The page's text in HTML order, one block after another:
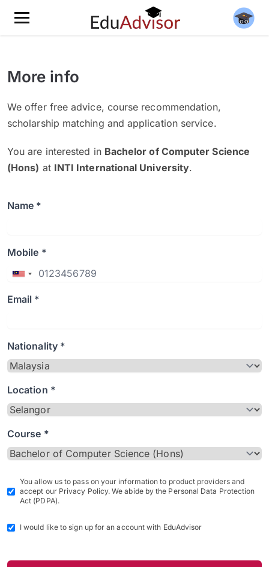
More info
We offer free advice, course recommendation,
scholarship matching and application service.
You are interested in Bachelor of Computer Science
(Hons) at INTI International University.
Name *
Mobile *
Email *
Nationality *
Location *
Course *
You allow us to pass on your information to product providers and
accept our Privacy Policy. We abide by the Personal Data Protection
Act (PDPA).
I would like to sign up for an account with EduAdvisor